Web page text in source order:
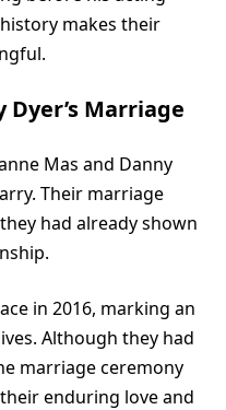
makes their
Dyer’s Marriage
Mas and Danny
Their marriage
had already shown
in 2016, marking an
Although they had
marriage ceremony
enduring love and